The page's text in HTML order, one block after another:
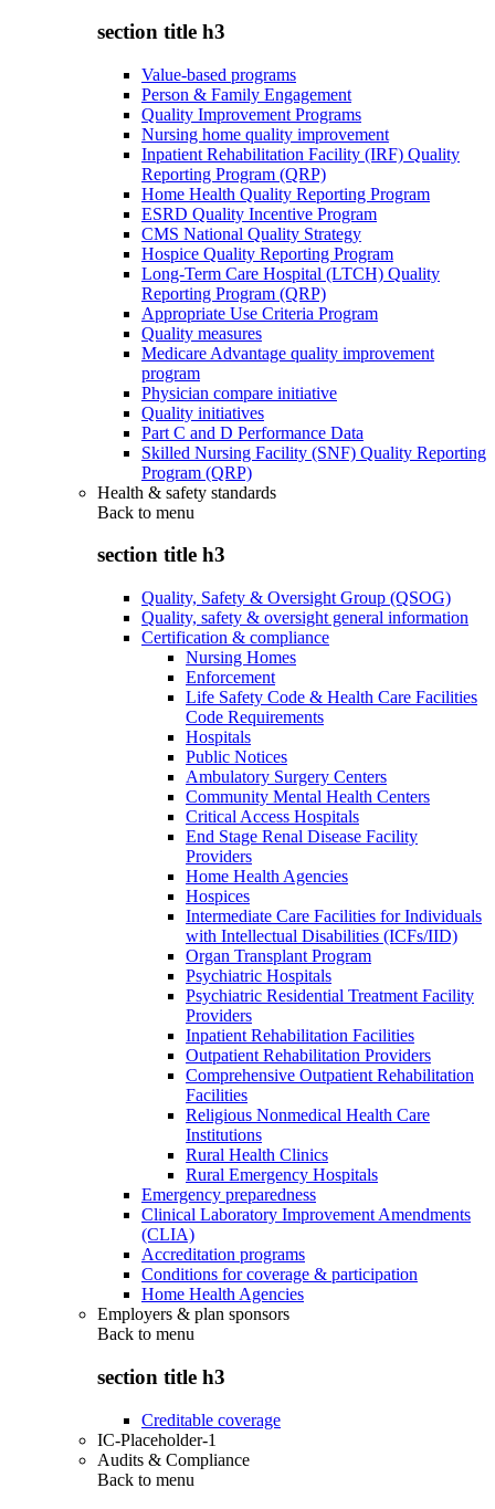
section title h3
Value-based programs
Person & Family Engagement
Quality Improvement Programs
Nursing home quality improvement
Inpatient Rehabilitation Facility (IRF) Quality
Reporting Program (QRP)
Home Health Quality Reporting Program
ESRD Quality Incentive Program
CMS National Quality Strategy
Hospice Quality Reporting Program
Long-Term Care Hospital (LTCH) Quality
Reporting Program (QRP)
Appropriate Use Criteria Program
Quality measures
Medicare Advantage quality improvement
program
Physician compare initiative
Quality initiatives
Part C and D Performance Data
Skilled Nursing Facility (SNF) Quality Reporting
Program (QRP)
Health & safety standards
Back to menu
section title h3
Quality, Safety & Oversight Group (QSOG)
Quality, safety & oversight general information
Certification & compliance
Nursing Homes
Enforcement
Life Safety Code & Health Care Facilities
Code Requirements
Hospitals
Public Notices
Ambulatory Surgery Centers
Community Mental Health Centers
Critical Access Hospitals
End Stage Renal Disease Facility
Providers
Home Health Agencies
Hospices
Intermediate Care Facilities for Individuals
with Intellectual Disabilities (ICFs/IID)
Organ Transplant Program
Psychiatric Hospitals
Psychiatric Residential Treatment Facility
Providers
Inpatient Rehabilitation Facilities
Outpatient Rehabilitation Providers
Comprehensive Outpatient Rehabilitation
Facilities
Religious Nonmedical Health Care
Institutions
Rural Health Clinics
Rural Emergency Hospitals
Emergency preparedness
Clinical Laboratory Improvement Amendments
(CLIA)
Accreditation programs
Conditions for coverage & participation
Home Health Agencies
Employers & plan sponsors
Back to menu
section title h3
Creditable coverage
IC-Placeholder-1
Audits & Compliance
Back to menu